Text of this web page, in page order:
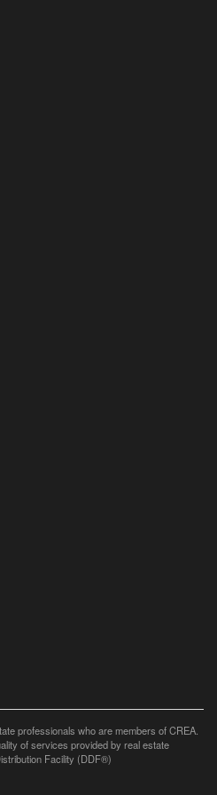
professionals who are members of CREA.
of services provided by real estate
Facility (DDF®)